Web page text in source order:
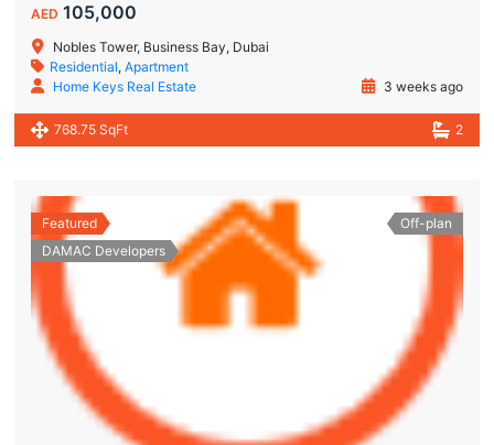
AED 105,000
Nobles Tower, Business Bay, Dubai
Residential,Apartment
Home Keys Real Estate
3 weeks ago
768.75 SqFt 2
Featured
DAMAC Developers
Off-plan